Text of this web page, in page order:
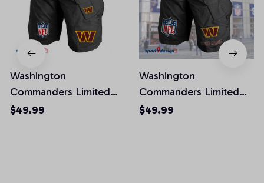
Washington
Commanders Limited
Edition Front Pockets
$49.99
Washington
Commanders Limited
Edition Front Pockets
$49.99